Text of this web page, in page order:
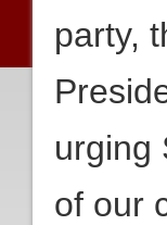
party,
urging
of our